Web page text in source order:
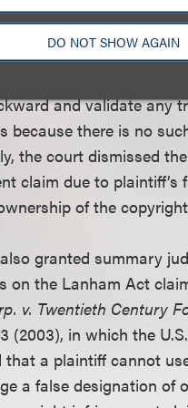
DO NOT SHOW AGAIN
to the drawings. Without
the 2008 writing could
and validate any
because there is no
the court dismissed
claim due to plaintiff’s
of the
granted summary
on the Lanham Act
v. Twentieth Century
(2003), in which the
that a plaintiff cannot
a false designation of